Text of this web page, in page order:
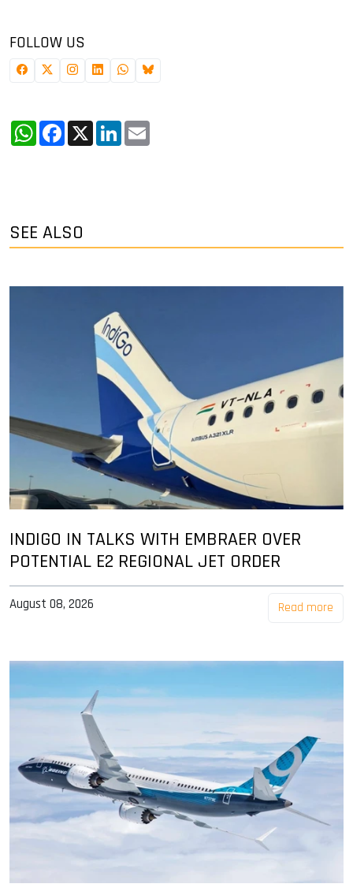
FOLLOW US
WhatsApp
Facebook
X LinkedIn
SEE ALSO
INDIGO IN TALKS WITH EMBRAER OVER
POTENTIAL E2 REGIONAL JET ORDER
August 08, 2026 Read more